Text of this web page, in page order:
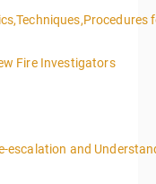
Fire Investigators
escalation and